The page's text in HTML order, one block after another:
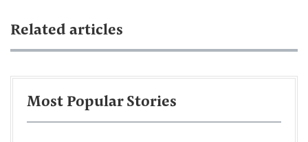
Related articles
Most Popular Stories